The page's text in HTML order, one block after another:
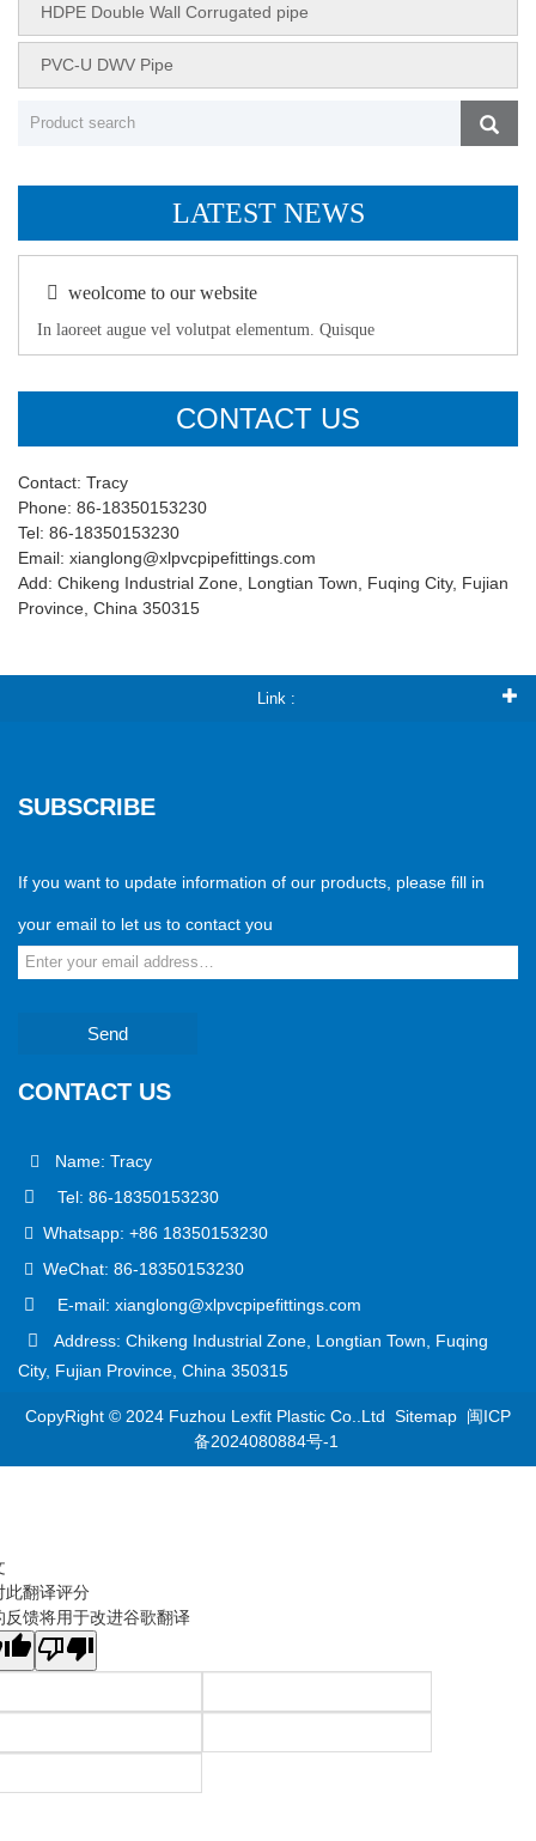
HDPE Double Wall Corrugated pipe
PVC-U DWV Pipe
LATEST NEWS
weolcome to our website
In laoreet augue vel volutpat elementum. Quisque
CONTACT US
Contact: Tracy
Phone: 86-18350153230
Tel: 86-18350153230
Email: xianglong@xlpvcpipefittings.com
Add: Chikeng Industrial Zone, Longtian Town, Fuqing City, Fujian
Province, China 350315
Link :
SUBSCRIBE
If you want to update information of our products, please fill in
your email to let us to contact you
Send
CONTACT US
Name: Tracy
Tel: 86-18350153230
Whatsapp: +86 18350153230
WeChat: 86-18350153230
E-mail: xianglong@xlpvcpipefittings.com
Address: Chikeng Industrial Zone, Longtian Town, Fuqing
City, Fujian Province, China 350315
CopyRight © 2024 Fuzhou Lexfit Plastic Co..Ltd Sitemap 闽ICP
备2024080884号-1
此翻译评分
反馈将用于改进谷歌翻译